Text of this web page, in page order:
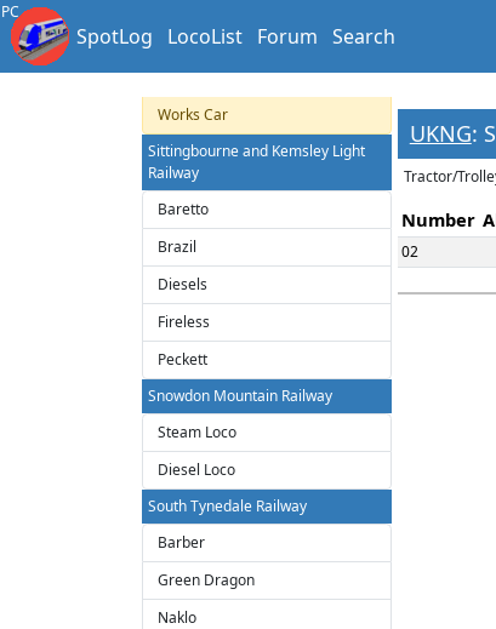
PC
SpotLog LocoList Forum Search
Miniature Tram
Modern Electric Tramways
Works Car
Sittingbourne and Kemsley Light
Railway
Baretto
Brazil
Diesels
Fireless
Peckett
Snowdon Mountain Railway
Steam Loco
Diesel Loco
South Tynedale Railway
Barber
Green Dragon
Naklo
UKNG:
Tractor/
Number
02